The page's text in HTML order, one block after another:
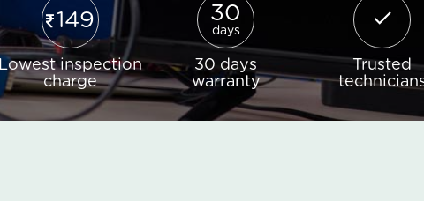
149
Lowest inspection
charge
30
days
30 days
warranty
Trusted